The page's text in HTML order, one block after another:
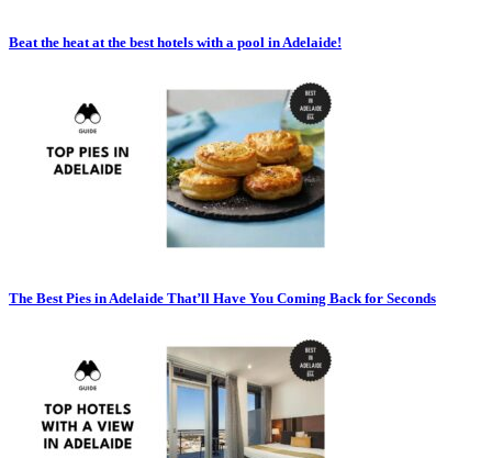
Beat the heat at the best hotels with a pool in Adelaide!
The Best Pies in Adelaide That’ll Have You Coming Back for Seconds